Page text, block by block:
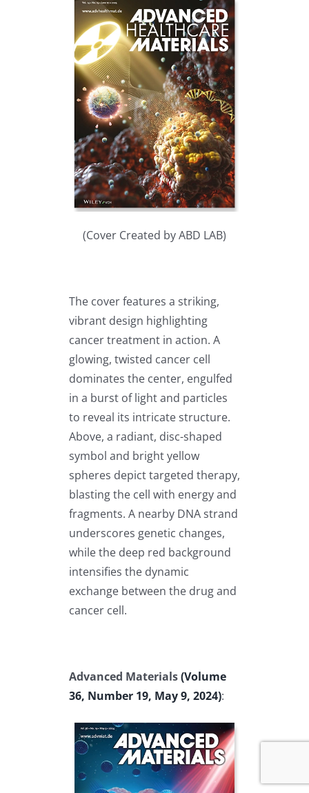
(Cover Created by ABD LAB)
The cover features a striking,
vibrant design highlighting
cancer treatment in action. A
glowing, twisted cancer cell
dominates the center, engulfed
in a burst of light and particles
to reveal its intricate structure.
Above, a radiant, disc-shaped
symbol and bright yellow
spheres depict targeted therapy,
blasting the cell with energy and
fragments. A nearby DNA strand
underscores genetic changes,
while the deep red background
intensifies the dynamic
exchange between the drug and
cancer cell.
Advanced Materials(Volume
36, Number 19, May 9, 2024):